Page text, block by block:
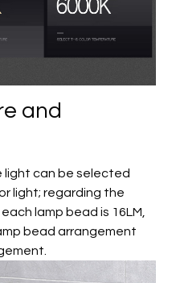
and
can be selected
light; regarding the
lamp bead is 16LM,
bead arrangement